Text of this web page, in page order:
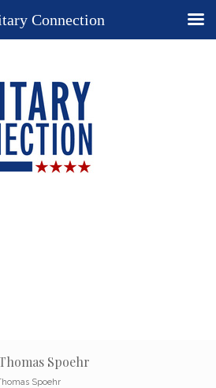
Spoehr
Spoehr
Connection